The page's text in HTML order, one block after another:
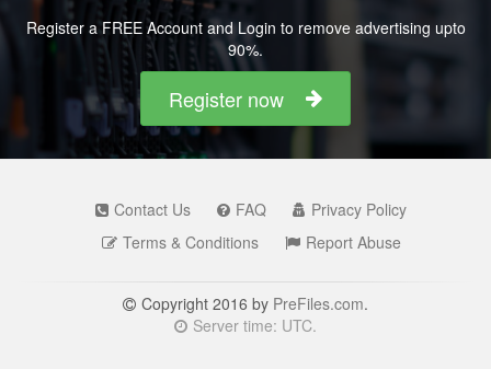
Register a FREE Account and Login to remove advertising upto
90%.
Register now
Contact Us FAQ
Privacy Policy
Terms & Conditions
Report Abuse
Copyright 2016 by PreFiles.com.
Server time: UTC.